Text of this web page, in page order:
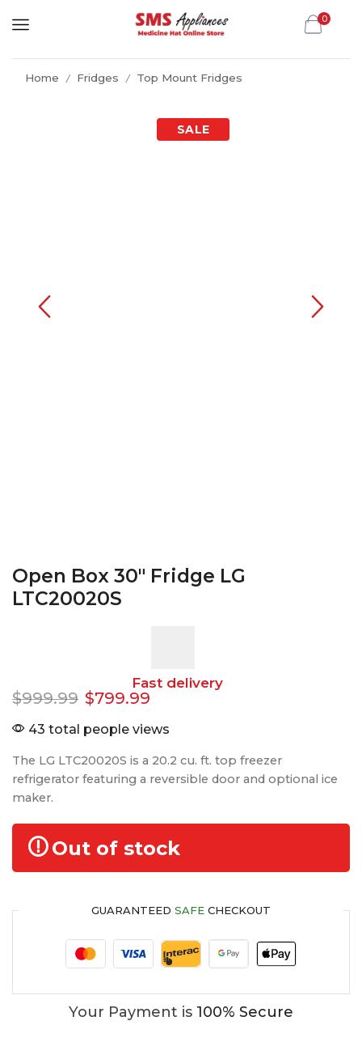
0
Home / Fridges / Top Mount Fridges
Open Box 30″ Fridge LG
LTC20020S
Fast delivery
$999.99 $799.99
43 total people views
The LG LTC20020S is a 20.2 cu. ft. top freezer
refrigerator featuring a reversible door and optional ice
maker.
Out of stock
GUARANTEED SAFE CHECKOUT
Your Payment is 100% Secure